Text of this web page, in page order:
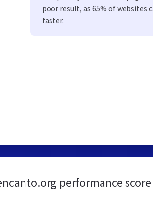
poor result, as 65% of websites
faster.
performance score